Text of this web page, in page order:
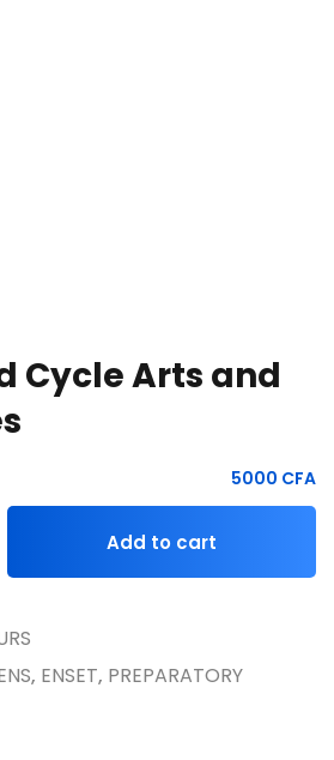
Cycle Arts and
5000 CFA
Add to cart
, ENSET, PREPARATORY